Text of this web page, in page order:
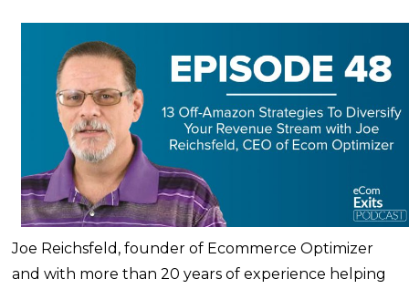
Joe Reichsfeld, founder of Ecommerce Optimizer
and with more than 20 years of experience helping